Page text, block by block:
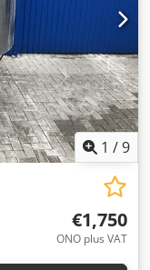
1 /9
€1,750
ONO plus VAT